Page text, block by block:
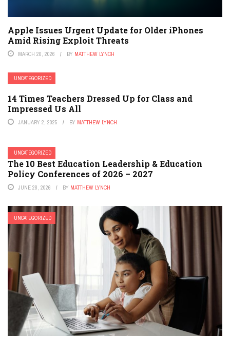
Apple Issues Urgent Update for Older iPhones
Amid Rising Exploit Threats
MARCH 20, 2026 BY MATTHEW LYNCH
UNCATEGORIZED
14 Times Teachers Dressed Up for Class and
Impressed Us All
JANUARY 2, 2025 BY MATTHEW LYNCH
UNCATEGORIZED
The 10 Best Education Leadership & Education
Policy Conferences of 2026 – 2027
JUNE 28, 2026 BY MATTHEW LYNCH
UNCATEGORIZED